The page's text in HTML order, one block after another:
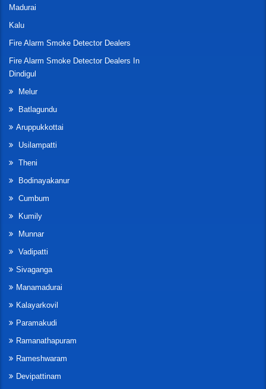
Madurai
Kalu
Fire Alarm Smoke Detector Dealers
Fire Alarm Smoke Detector Dealers In
Dindigul
Melur
Batlagundu
Aruppukkottai
Usilampatti
Theni
Bodinayakanur
Cumbum
Kumily
Munnar
Vadipatti
Sivaganga
Manamadurai
Kalayarkovil
Paramakudi
Ramanathapuram
Rameshwaram
Devipattinam